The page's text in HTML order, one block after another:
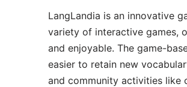
LangLandia is an innovative
variety of interactive games,
and enjoyable. The game-
easier to retain new
and community activities like